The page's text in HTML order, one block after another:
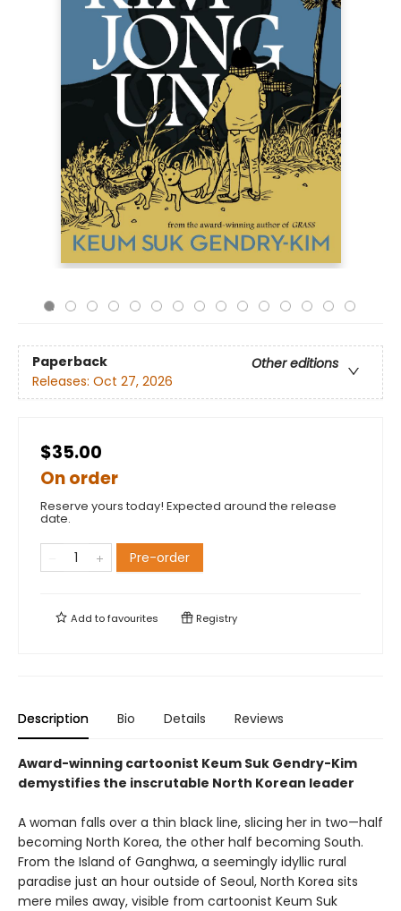
Paperback
Other editions
Releases: Oct 27, 2026
$35.00
On order
Reserve yours today! Expected around the release
date.
Pre-order
Add tofavourites Registry
Description Bio Details Reviews
Award-winning cartoonist Keum Suk Gendry-Kim
demystifies the inscrutable North Korean leader
A woman falls over a thin black line, slicing her in two—half
becoming North Korea, the other half becoming South.
From the Island of Ganghwa, a seemingly idyllic rural
paradise just an hour outside of Seoul, North Korea sits
mere miles away, visible from cartoonist Keum Suk